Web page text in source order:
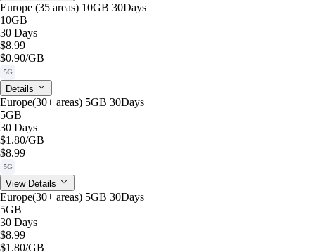
Europe (35 areas) 10GB 30Days
10GB
30 Days
$8.99
$0.90/GB
5G
Details
Europe(30+ areas) 5GB 30Days
5GB
30 Days
$1.80/GB
$8.99
5G
View Details
Europe(30+ areas) 5GB 30Days
5GB
30 Days
$8.99
$1.80/GB